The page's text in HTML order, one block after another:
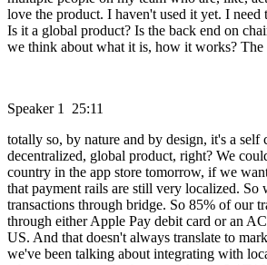
love the product. I haven't used it yet. I need
Is it a global product? Is the back end on
we think about what it is, how it works? The
Speaker 1 25:11
totally so, by nature and by design, it's a self
decentralized, global product, right? We
country in the app store tomorrow, if we
that payment rails are still very localized. So
transactions through bridge. So 85% of our
through either Apple Pay debit card or an
US. And that doesn't always translate to
we've been talking about integrating with